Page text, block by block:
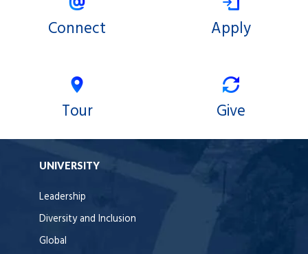
Connect Apply
Tour Give
UNIVERSITY
Leadership
Diversity and Inclusion
Global